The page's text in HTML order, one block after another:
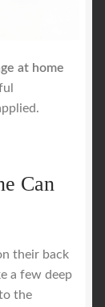
at home
Can
their back
a few deep
the